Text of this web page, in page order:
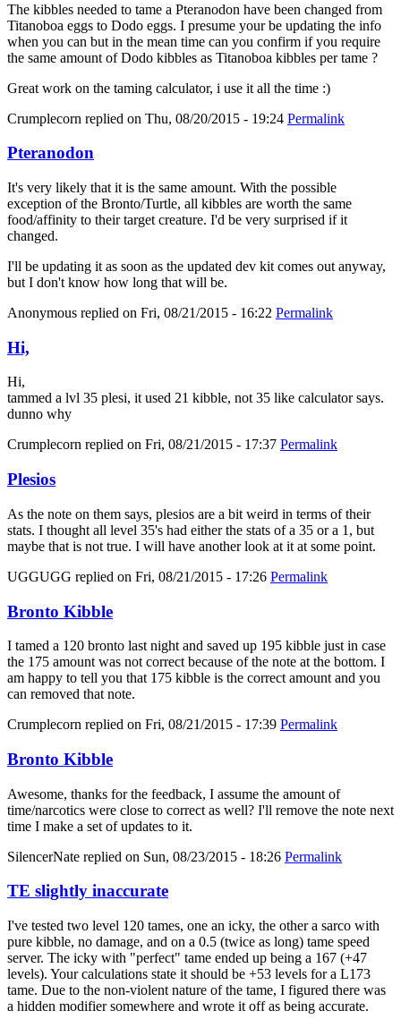
The kibbles needed to tame a Pteranodon have been changed from
Titanoboa eggs to Dodo eggs. I presume your be updating the info
when you can but in the mean time can you confirm if you require
the same amount of Dodo kibbles as Titanoboa kibbles per tame ?
Great work on the taming calculator, i use it all the time :)
Crumplecorn replied on Thu, 08/20/2015 - 19:24 Permalink
Pteranodon
It's very likely that it is the same amount. With the possible
exception of the Bronto/Turtle, all kibbles are worth the same
food/affinity to their target creature. I'd be very surprised if it
changed.
I'll be updating it as soon as the updated dev kit comes out anyway,
but I don't know how long that will be.
Anonymous replied on Fri, 08/21/2015 - 16:22 Permalink
Hi,
Hi,
tammed a lvl 35 plesi, it used 21 kibble, not 35 like calculator says.
dunno why
Crumplecorn replied on Fri, 08/21/2015 - 17:37 Permalink
Plesios
As the note on them says, plesios are a bit weird in terms of their
stats. I thought all level 35's had either the stats of a 35 or a 1, but
maybe that is not true. I will have another look at it at some point.
UGGUGG replied on Fri, 08/21/2015 - 17:26 Permalink
Bronto Kibble
I tamed a 120 bronto last night and saved up 195 kibble just in case
the 175 amount was not correct because of the note at the bottom. I
am happy to tell you that 175 kibble is the correct amount and you
can removed that note.
Crumplecorn replied on Fri, 08/21/2015 - 17:39 Permalink
Bronto Kibble
Awesome, thanks for the feedback, I assume the amount of
time/narcotics were close to correct as well? I'll remove the note next
time I make a set of updates to it.
SilencerNate replied on Sun, 08/23/2015 - 18:26 Permalink
TE slightly inaccurate
I've tested two level 120 tames, one an icky, the other a sarco with
pure kibble, no damage, and on a 0.5 (twice as long) tame speed
server. The icky with "perfect" tame ended up being a 167 (+47
levels). Your calculations state it should be +53 levels for a L173
tame. Due to the non-violent nature of the tame, I figured there was
a hidden modifier somewhere and wrote it off as being accurate.